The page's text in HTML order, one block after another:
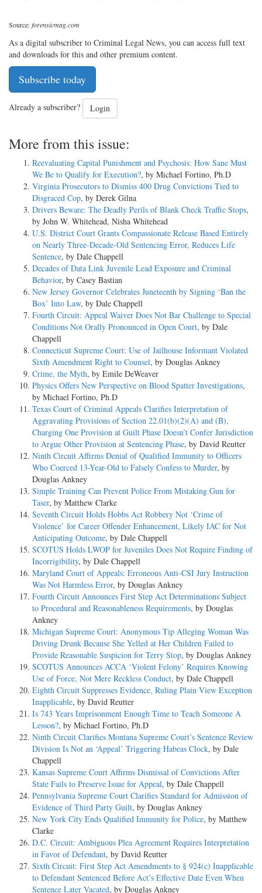
Source:forensicmag.com
As a digital subscriber to Criminal Legal News, you can access full text
and downloads for this and other premium content.
Subscribe today
Already a subscriber? Login
More from this issue:
Reevaluating Capital Punishment and Psychosis: How Sane Must
We Be to Qualify for Execution?, by Michael Fortino, Ph.D
Virginia Prosecutors to Dismiss 400 Drug Convictions Tied to
Disgraced Cop, by Derek Gilna
Drivers Beware: The Deadly Perils of Blank Check Traffic Stops,
by John W. Whitehead, Nisha Whitehead
U.S. District Court Grants Compassionate Release Based Entirely
on Nearly Three-Decade-Old Sentencing Error, Reduces Life
Sentence, by Dale Chappell
Decades of Data Link Juvenile Lead Exposure and Criminal
Behavior, by Casey Bastian
New Jersey Governor Celebrates Juneteenth by Signing ‘Ban the
Box’ Into Law, by Dale Chappell
Fourth Circuit: Appeal Waiver Does Not Bar Challenge to Special
Conditions Not Orally Pronounced in Open Court, by Dale
Chappell
Connecticut Supreme Court: Use of Jailhouse Informant Violated
Sixth Amendment Right to Counsel, by Douglas Ankney
Crime, the Myth, by Emile DeWeaver
Physics Offers New Perspective on Blood Spatter Investigations,
by Michael Fortino, Ph.D
Texas Court of Criminal Appeals Clarifies Interpretation of
Aggravating Provisions of Section 22.01(b)(2)(A) and (B),
Charging One Provision at Guilt Phase Doesn’t Confer Jurisdiction
to Argue Other Provision at Sentencing Phase, by David Reutter
Ninth Circuit Affirms Denial of Qualified Immunity to Officers
Who Coerced 13-Year-Old to Falsely Confess to Murder, by
Douglas Ankney
Simple Training Can Prevent Police From Mistaking Gun for
Taser, by Matthew Clarke
Seventh Circuit Holds Hobbs Act Robbery Not ‘Crime of
Violence’ for Career Offender Enhancement, Likely IAC for Not
Anticipating Outcome, by Dale Chappell
SCOTUS Holds LWOP for Juveniles Does Not Require Finding of
Incorrigibility, by Dale Chappell
Maryland Court of Appeals: Erroneous Anti-CSI Jury Instruction
Was Not Harmless Error, by Douglas Ankney
Fourth Circuit Announces First Step Act Determinations Subject
to Procedural and Reasonableness Requirements, by Douglas
Ankney
Michigan Supreme Court: Anonymous Tip Alleging Woman Was
Driving Drunk Because She Yelled at Her Children Failed to
Provide Reasonable Suspicion for Terry Stop, by Douglas Ankney
SCOTUS Announces ACCA ‘Violent Felony’ Requires Knowing
Use of Force, Not Mere Reckless Conduct, by Dale Chappell
Eighth Circuit Suppresses Evidence, Ruling Plain View Exception
Inapplicable, by David Reutter
Is 743 Years Imprisonment Enough Time to Teach Someone A
Lesson?, by Michael Fortino, Ph.D
Ninth Circuit Clarifies Montana Supreme Court’s Sentence Review
Division Is Not an ‘Appeal’ Triggering Habeas Clock, by Dale
Chappell
Kansas Supreme Court Affirms Dismissal of Convictions After
State Fails to Preserve Issue for Appeal, by Dale Chappell
Pennsylvania Supreme Court Clarifies Standard for Admission of
Evidence of Third Party Guilt, by Douglas Ankney
New York City Ends Qualified Immunity for Police, by Matthew
Clarke
D.C. Circuit: Ambiguous Plea Agreement Requires Interpretation
in Favor of Defendant, by David Reutter
Sixth Circuit: First Step Act Amendments to § 924(c) Inapplicable
to Defendant Sentenced Before Act’s Effective Date Even When
Sentence Later Vacated, by Douglas Ankney